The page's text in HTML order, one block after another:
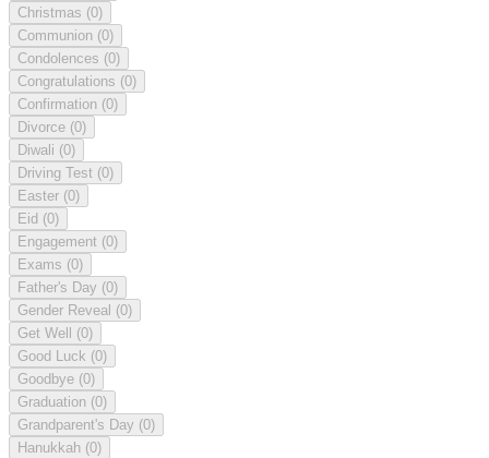
Christmas (0)
Communion (0)
Condolences (0)
Congratulations (0)
Confirmation (0)
Divorce (0)
Diwali (0)
Driving Test (0)
Easter (0)
Eid (0)
Engagement (0)
Exams (0)
Father's Day (0)
Gender Reveal (0)
Get Well (0)
Good Luck (0)
Goodbye (0)
Graduation (0)
Grandparent's Day (0)
Hanukkah (0)